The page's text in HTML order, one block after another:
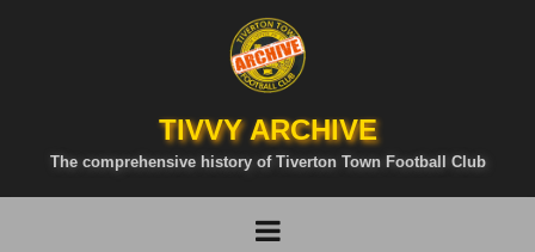
TIVVY ARCHIVE
The comprehensive history of Tiverton Town Football Club